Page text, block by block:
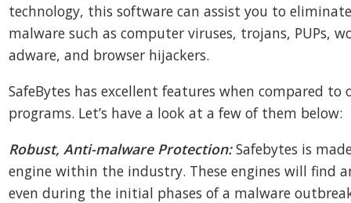
technology, this software can assist you to
malware such as computer viruses, trojans, PUPs,
adware, and browser hijackers.
SafeBytes has excellent features when compared
programs. Let’s have a look at a few of them below:
Robust, Anti-malware Protection:Safebytes is
engine within the industry. These engines will find
even during the initial phases of a malware